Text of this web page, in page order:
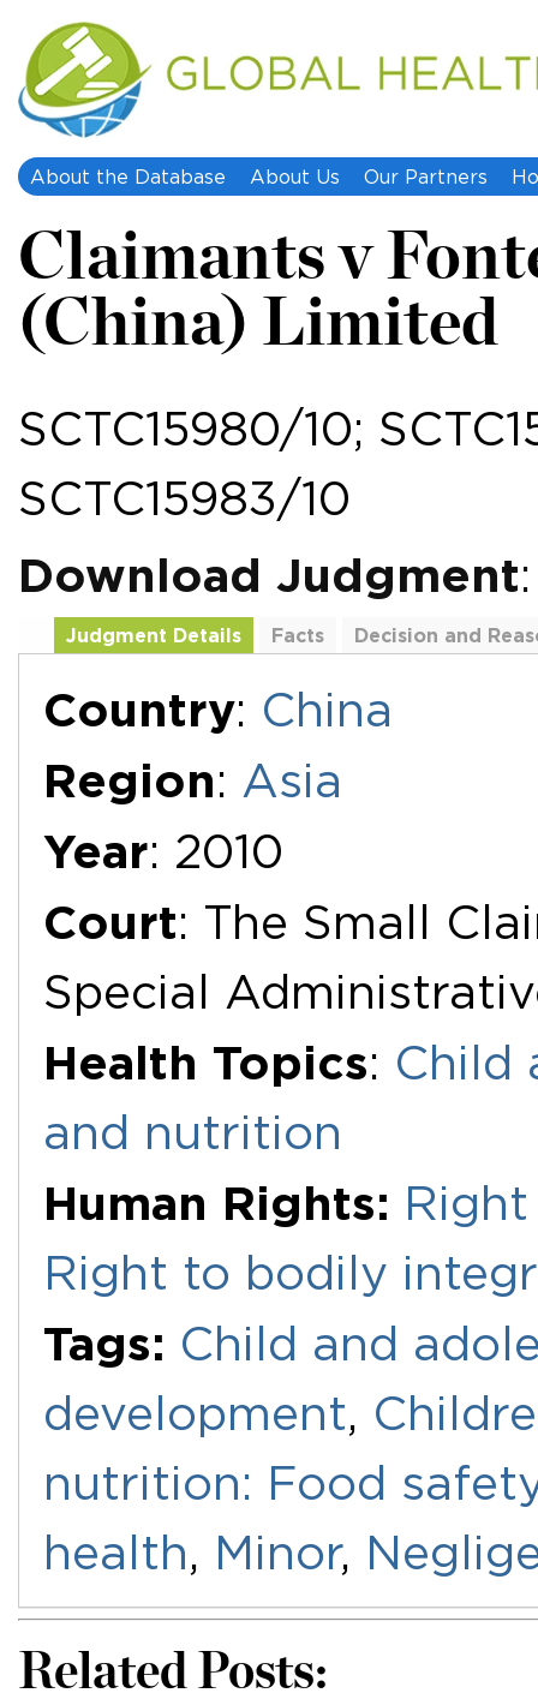
About the Database About Us Our Partners
Claimants v
(China) Limited
SCTC15980/10;
SCTC15983/10
Download Judgment
Judgment Details Facts
Decision and
Country: China
Region: Asia
Year: 2010
Court: The Small
Special
Health Topics: Child
and nutrition
Human Rights:
Right to bodily
Tags: Child and
development,
nutrition: Food
health, Minor,
Related Posts: